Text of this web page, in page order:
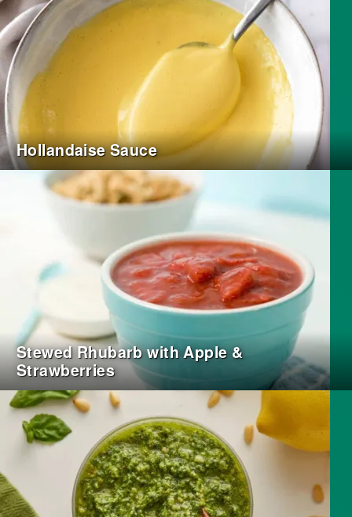
Hollandaise Sauce
Stewed Rhubarb with Apple &
Strawberries